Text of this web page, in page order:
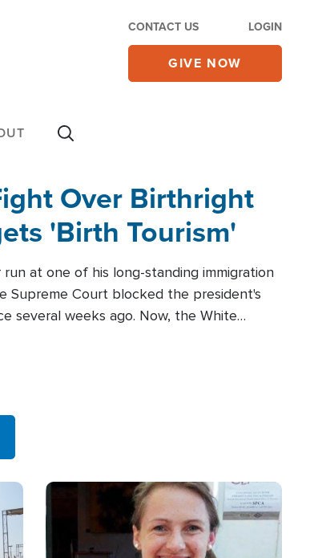
CONTACT US LOGIN
GIVE NOW
Over Birthright
'Birth Tourism'
at one of his long-standing immigration
Supreme Court blocked the president's
several weeks ago. Now, the White
Image